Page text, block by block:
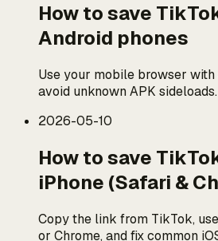
How to save
Android phones
Use your mobile browser
avoid unknown APK sideloads.
2026-05-10
How to save
iPhone (Safari &
Copy the link from TikTok,
or Chrome, and fix common